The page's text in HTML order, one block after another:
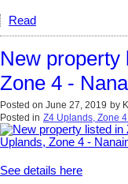
Read
New property
Zone 4 -
Posted on June 27, 2019 by
Posted in Z4 Uplands, Zone
See details here